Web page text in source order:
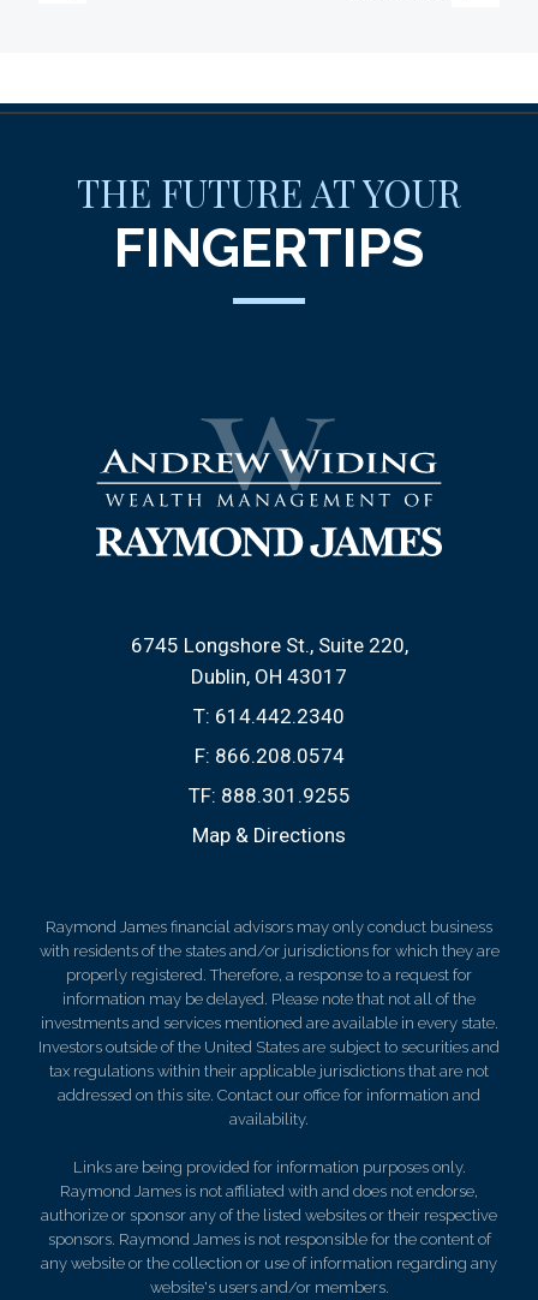
THE FUTURE AT YOUR
FINGERTIPS
6745 Longshore St., Suite 220
Dublin, OH 43017
T: 614.442.2340
F: 866.208.0574
TF: 888.301.9255
Map & Directions
Raymond James financial advisors may only conduct business
with residents of the states and/or jurisdictions for which they are
properly registered. Therefore, a response to a request for
information may be delayed. Please note that not all of the
investments and services mentioned are available in every state.
Investors outside of the United States are subject to securities and
tax regulations within their applicable jurisdictions that are not
addressed on this site. Contact our office for information and
availability.
Links are being provided for information purposes only.
Raymond James is not affiliated with and does not endorse,
authorize or sponsor any of the listed websites or their respective
sponsors. Raymond James is not responsible for the content of
any website or the collection or use of information regarding any
website's users and/or members.